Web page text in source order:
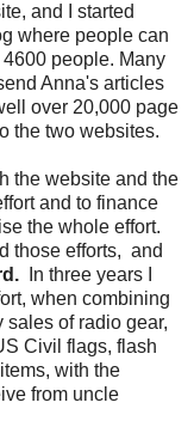
and I started
where people can
people. Many
Anna's articles
over 20,000 page
the two websites.
the website and the
and to finance
the whole effort.
those efforts, and
In three years I
when combining
sales of radio gear,
Civil flags, flash
with the
from uncle